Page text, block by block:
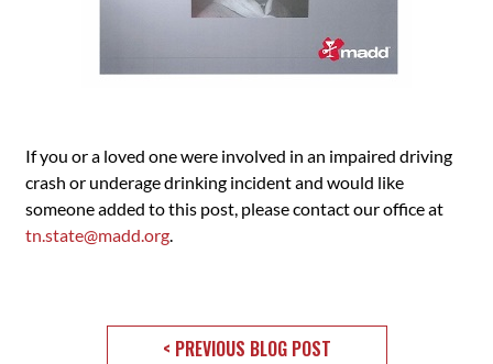
If you or a loved one were involved in an impaired driving
crash or underage drinking incident and would like
someone added to this post, please contact our office at
tn.state@madd.org.
< PREVIOUS BLOG POST